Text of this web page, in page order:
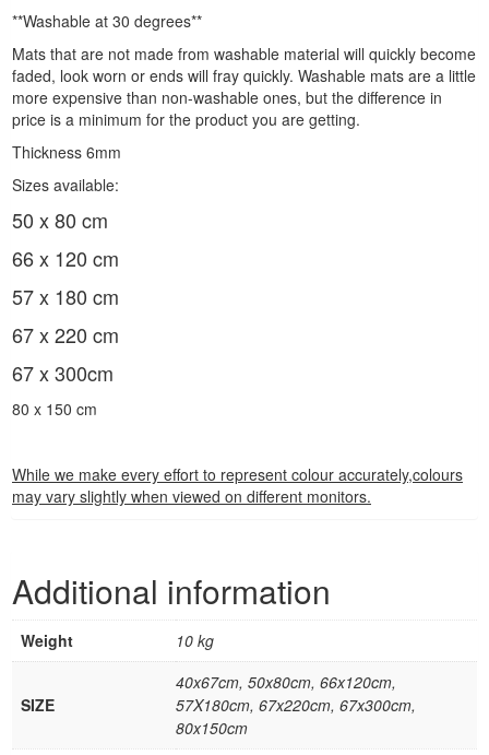
**Washable at 30 degrees**
Mats that are not made from washable material will quickly become
faded, look worn or ends will fray quickly. Washable mats are a little
more expensive than non-washable ones, but the difference in
price is a minimum for the product you are getting.
Thickness 6mm
Sizes available:
50 x 80 cm
66 x 120 cm
57 x 180 cm
67 x 220 cm
67 x 300cm
80 x 150 cm
While we make every effort to represent colour accurately,colours
may vary slightly when viewed on different monitors.
Additional information
Weight 10 kg
SIZE
40x67cm, 50x80cm, 66x120cm,
57X180cm, 67x220cm, 67x300cm,
80x150cm